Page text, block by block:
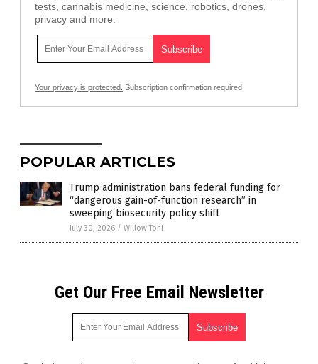
tests, cannabis medicine, science, robotics, drones,
privacy and more.
Your privacy is protected. Subscription confirmation required.
POPULAR ARTICLES
Trump administration bans federal funding for
“dangerous gain-of-function research” in
sweeping biosecurity policy shift
July 30, 2026 / Willow Tohi
Get Our Free Email Newsletter